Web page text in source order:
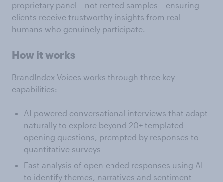
proprietary panel – not rented samples – ensuring
clients receive trustworthy insights from real
humans who genuinely participate.
How it works
BrandIndex Voices works through three key
capabilities:
AI-powered conversational interviews that adapt
naturally to explore beyond 20+ templated
opening questions, prompted by responses to
quantitative surveys
Fast analysis of open-ended responses using AI
to identify themes, narratives and sentiment